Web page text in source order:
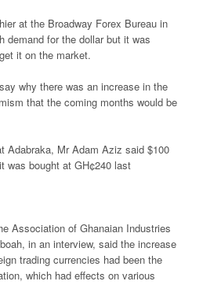
at the Broadway Forex Bureau in
demand for the dollar but it was
it on the market.
why there was an increase in the
that the coming months would be
Adabraka, Mr Adam Aziz said $100
was bought at GH¢240 last
Association of Ghanaian Industries
in an interview, said the increase
trading currencies had been the
which had effects on various